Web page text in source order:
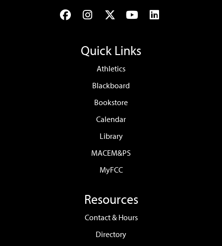
FacebookInstagram
TwitterYouTubeLinkedIn
Quick Links
Athletics
Blackboard
Bookstore
Calendar
Library
MACEM&PS
MyFCC
Resources
Contact & Hours
Directory